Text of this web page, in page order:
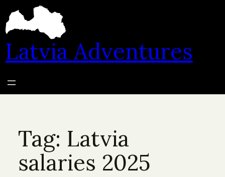
content
Latvia Adventures
Tag: Latvia
salaries 2025